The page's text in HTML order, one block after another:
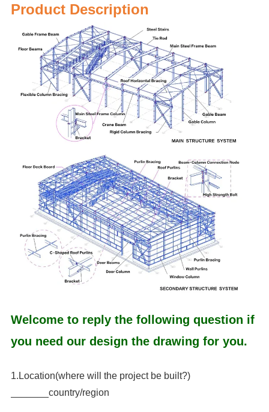
Product Description
Welcome to reply the following question if
you need our design the drawing for you.
1.Location(where will the project be built?)
_______country/region